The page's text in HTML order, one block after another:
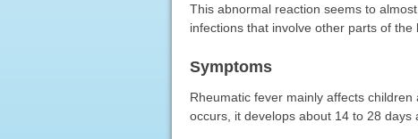
This abnormal reaction seems to
infections that involve other parts of
Symptoms
Rheumatic fever mainly affects
occurs, it develops about 14 to 28 days